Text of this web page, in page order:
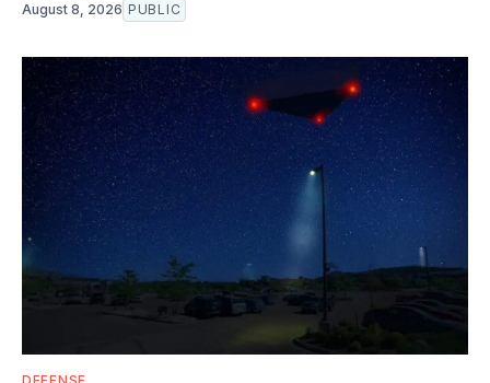
August 8, 2026 PUBLIC